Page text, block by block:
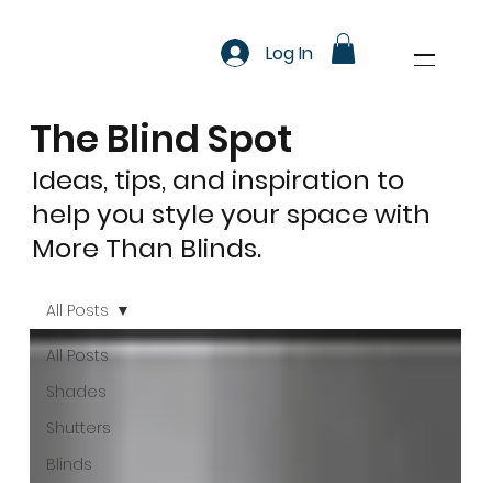
Log In
The Blind Spot
Ideas, tips, and inspiration to
help you style your space with
More Than Blinds.
All Posts
Shades
Shutters
Blinds
All Posts